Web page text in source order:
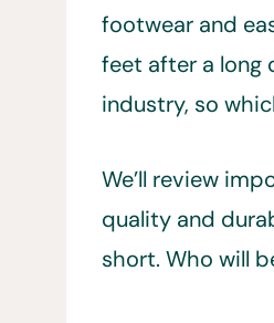
footwear and
feet after a long
industry, so
We’ll review
quality and
short. Who will